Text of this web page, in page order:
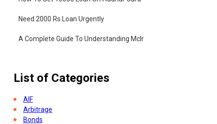
Need 2000 Rs Loan Urgently
A Complete Guide To Understanding Mclr
List of Categories
AIF
Arbitrage
Bonds